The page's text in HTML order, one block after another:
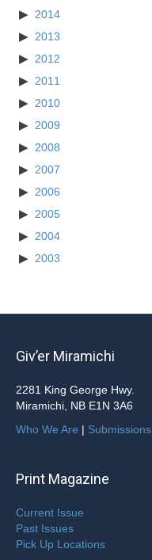
2014
2013
2012
2011
2010
2009
2008
2007
2006
2005
2004
2003
Giv’er Miramichi
2281 King George Hwy.
Miramichi, NB E1N 3A6
Who We Are | Submissions
Print Magazine
Current Issue
Past Issues
Pick Up Locations